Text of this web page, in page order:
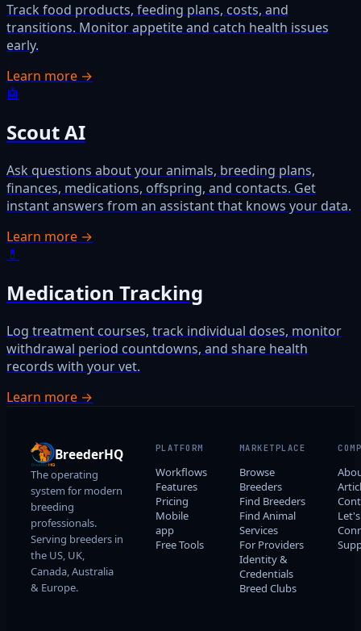
Track food products, feeding plans, costs, and
transitions. Monitor appetite and catch health issues
early.
Learn more →
🤖
Scout AI
Ask questions about your animals, breeding plans,
finances, medications, offspring, and contacts. Get
instant answers from an assistant that knows your data.
Learn more →
💊
Medication Tracking
Log treatment courses, track individual doses, monitor
withdrawal period countdowns, and share health
records with your vet.
Learn more →
BreederHQ
The operating
system for modern
breeding
professionals.
Serving breeders in
the US, UK,
Canada, Australia
& Europe.
PLATFORM
Workflows
Features
Pricing
Mobile
app
Free Tools
MARKETPLACE
Browse
Breeders
Find Breeders
Find Animal
Services
For Providers
Identity &
Credentials
Breed Clubs
Let's